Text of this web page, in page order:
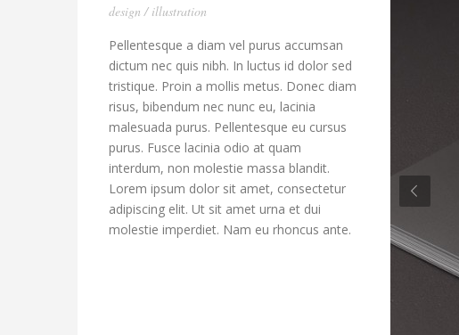
design / illustration
Pellentesque a diam vel purus accumsan
dictum nec quis nibh. In luctus id dolor sed
tristique. Proin a mollis metus. Donec diam
risus, bibendum nec nunc eu, lacinia
malesuada purus. Pellentesque eu cursus
purus. Fusce lacinia odio at quam
interdum, non molestie massa blandit.
Lorem ipsum dolor sit amet, consectetur
adipiscing elit. Ut sit amet urna et dui
molestie imperdiet. Nam eu rhoncus ante.